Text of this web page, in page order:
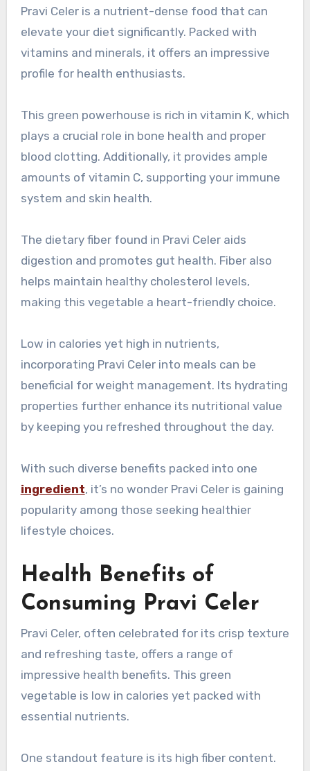
Pravi Celer is a nutrient-dense food that can
elevate your diet significantly. Packed with
vitamins and minerals, it offers an impressive
profile for health enthusiasts.
This green powerhouse is rich in vitamin K, which
plays a crucial role in bone health and proper
blood clotting. Additionally, it provides ample
amounts of vitamin C, supporting your immune
system and skin health.
The dietary fiber found in Pravi Celer aids
digestion and promotes gut health. Fiber also
helps maintain healthy cholesterol levels,
making this vegetable a heart-friendly choice.
Low in calories yet high in nutrients,
incorporating Pravi Celer into meals can be
beneficial for weight management. Its hydrating
properties further enhance its nutritional value
by keeping you refreshed throughout the day.
With such diverse benefits packed into one
ingredient, it’s no wonder Pravi Celer is gaining
popularity among those seeking healthier
lifestyle choices.
Health Benefits of
Consuming Pravi Celer
Pravi Celer, often celebrated for its crisp texture
and refreshing taste, offers a range of
impressive health benefits. This green
vegetable is low in calories yet packed with
essential nutrients.
One standout feature is its high fiber content.